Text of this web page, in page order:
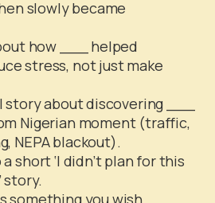
slowly became
how ___ helped
stress, not just make
story about discovering ___
Nigerian moment (traffic,
NEPA blackout).
short ‘I didn’t plan for this
story.
something you wish